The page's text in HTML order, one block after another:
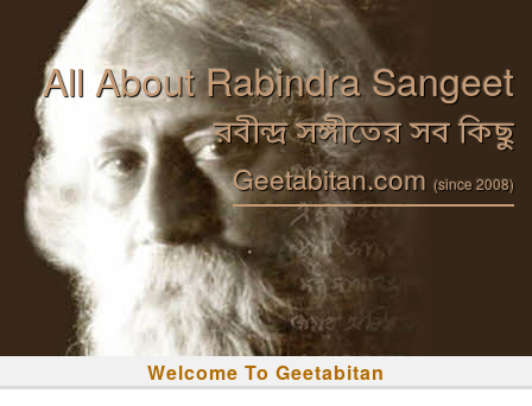
All About Rabindra Sangeet
রবীন্দ্র সঙ্গীতের সব কিছু
Geetabitan.com (since 2008)
Welcome To Geetabitan